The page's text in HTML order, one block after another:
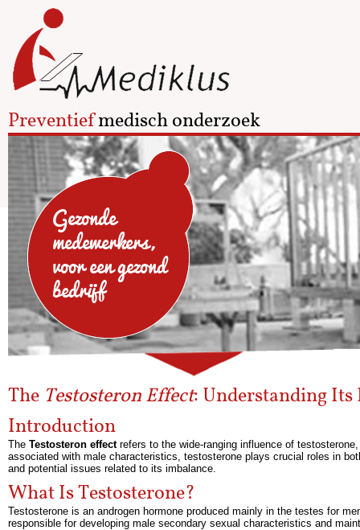
Preventiefmedisch onderzoek
Gezonde
medewerkers,
voor een gezond
bedrijf
The Testosteron Effect: Understanding
Introduction
The Testosteron effectrefers to the wide-ranging influence of
associated with male characteristics, testosterone plays crucial roles in
and potential issues related to its imbalance.
What Is Testosterone?
Testosterone is an androgen hormone produced mainly in the testes for
responsible for developing male secondary sexual characteristics and